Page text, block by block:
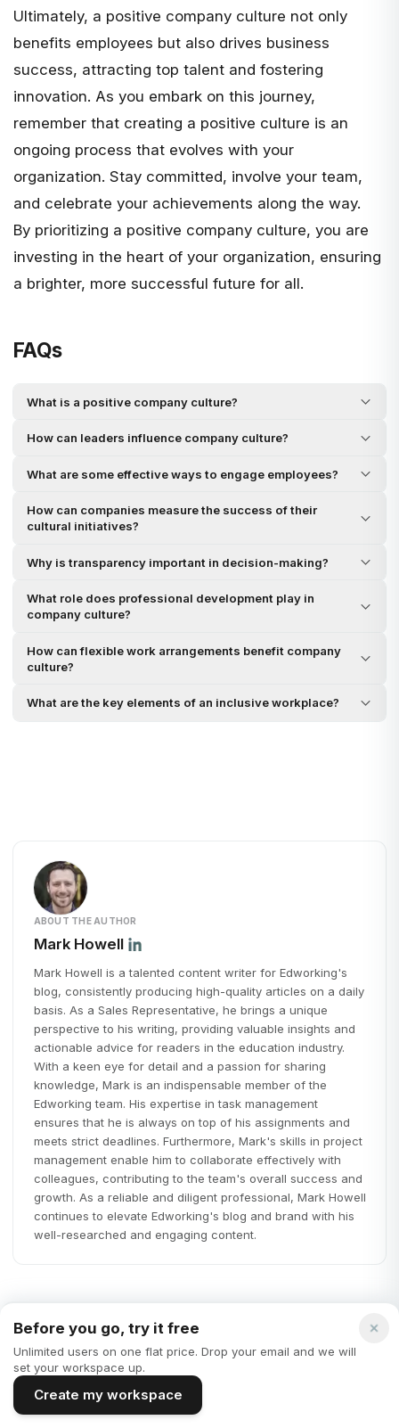
Ultimately, a positive company culture not only
benefits employees but also drives business
success, attracting top talent and fostering
innovation. As you embark on this journey,
remember that creating a positive culture is an
ongoing process that evolves with your
organization. Stay committed, involve your team,
and celebrate your achievements along the way.
By prioritizing a positive company culture, you are
investing in the heart of your organization, ensuring
a brighter, more successful future for all.
FAQs
What is a positive company culture?
How can leaders influence company culture?
What are some effective ways to engage employees?
How can companies measure the success of their
cultural initiatives?
Why is transparency important in decision-making?
What role does professional development play in
company culture?
How can flexible work arrangements benefit company
culture?
What are the key elements of an inclusive workplace?
ABOUT THE AUTHOR
Mark Howell
Mark Howell is a talented content writer for Edworking's
blog, consistently producing high-quality articles on a daily
basis. As a Sales Representative, he brings a unique
perspective to his writing, providing valuable insights and
actionable advice for readers in the education industry.
With a keen eye for detail and a passion for sharing
knowledge, Mark is an indispensable member of the
Edworking team. His expertise in task management
ensures that he is always on top of his assignments and
meets strict deadlines. Furthermore, Mark's skills in project
management enable him to collaborate effectively with
colleagues, contributing to the team's overall success and
growth. As a reliable and diligent professional, Mark Howell
continues to elevate Edworking's blog and brand with his
well-researched and engaging content.
Startups
Before you go, try it free
Unlimited users on one flat price. Drop your email and we will
set your workspace up.
Create my workspace